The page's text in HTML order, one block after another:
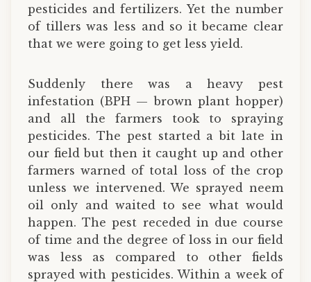
pesticides and fertilizers. Yet the number
of tillers was less and so it became clear
that we were going to get less yield.
Suddenly there was a heavy pest
infestation (BPH — brown plant hopper)
and all the farmers took to spraying
pesticides. The pest started a bit late in
our field but then it caught up and other
farmers warned of total loss of the crop
unless we intervened. We sprayed neem
oil only and waited to see what would
happen. The pest receded in due course
of time and the degree of loss in our field
was less as compared to other fields
sprayed with pesticides. Within a week of